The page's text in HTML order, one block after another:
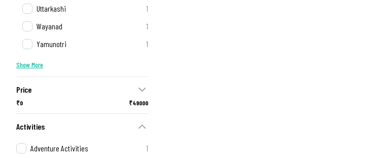
Uttarkashi
1
Wayanad
1
Yamunotri
1
Show More
Price
₹0 ₹49000
Activities
Adventure Activities 1